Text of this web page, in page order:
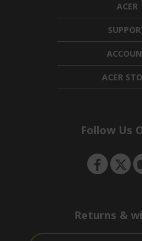
ACER
i
ACER
Follow Us
Returns &